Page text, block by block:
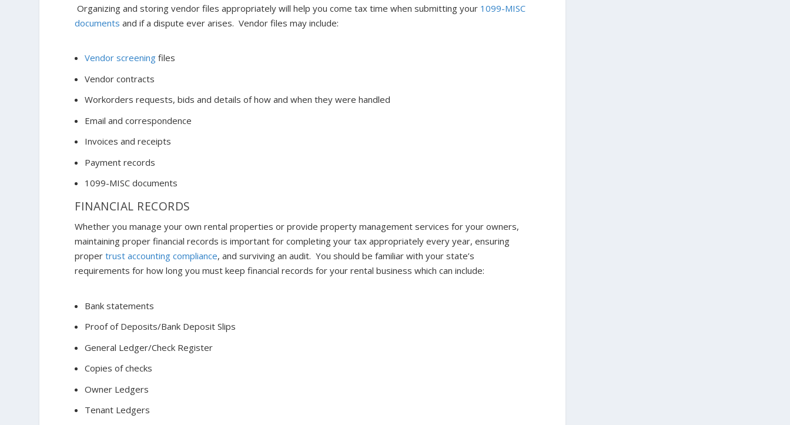
Organizing and storing vendor files appropriately will help you come tax time when submitting your 1099-MISC
documents and if a dispute ever arises. Vendor files may include:
Vendor screening files
Vendor contracts
Workorders requests, bids and details of how and when they were handled
Email and correspondence
Invoices and receipts
Payment records
1099-MISC documents
FINANCIAL RECORDS
Whether you manage your own rental properties or provide property management services for your owners,
maintaining proper financial records is important for completing your tax appropriately every year, ensuring
propertrust accounting compliance, and surviving an audit. You should be familiar with your state’s
requirements for how long you must keep financial records for your rental business which can include:
Bank statements
Proof of Deposits/Bank Deposit Slips
General Ledger/Check Register
Copies of checks
Owner Ledgers
Tenant Ledgers